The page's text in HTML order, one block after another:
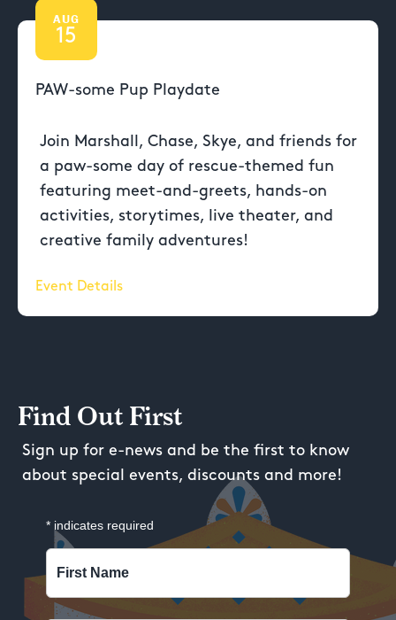
AUG
15
PAW-some Pup Playdate
Join Marshall, Chase, Skye, and friends for
a paw-some day of rescue-themed fun
featuring meet-and-greets, hands-on
activities, storytimes, live theater, and
creative family adventures!
Event Details
Find Out First
Sign up for e-news and be the first to know
about special events, discounts and more!
* indicates required
First Name